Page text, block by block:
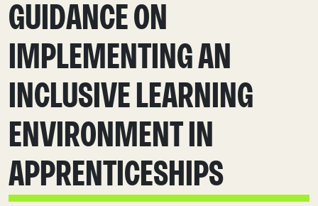
GUIDANCE ON
IMPLEMENTING AN
INCLUSIVE LEARNING
ENVIRONMENT IN
APPRENTICESHIPS